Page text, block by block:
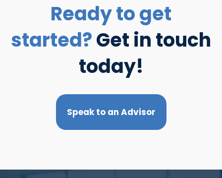
Ready to get
started?Get in touch
today!
Speak to an Advisor